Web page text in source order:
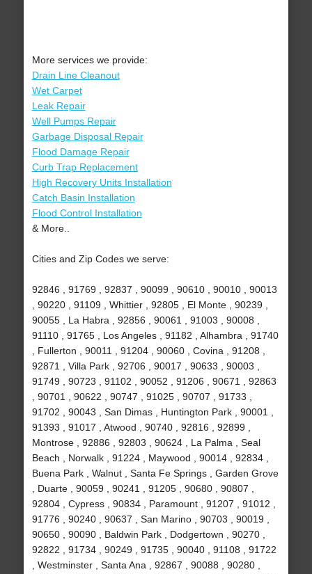
More services we provide:
Drain Line Cleanout
Wet Carpet
Leak Repair
Well Pumps Repair
Garbage Disposal Repair
Flood Damage Repair
Curb Trap Replacement
High Recovery Units Installation
Catch Basin Installation
Flood Control Installation
& More..
Cities and Zip Codes we serve:
92846 , 91769 , 92837 , 90099 , 90610 , 90010 , 90013
, 90220 , 91109 , Whittier , 92805 , El Monte , 90239 ,
90055 , La Habra , 92856 , 90061 , 91003 , 90008 ,
91110 , 91765 , Los Angeles , 91182 , Alhambra , 91740
, Fullerton , 90011 , 91204 , 90060 , Covina , 91208 ,
92871 , Villa Park , 92706 , 90017 , 90633 , 90003 ,
91749 , 90723 , 91102 , 90052 , 91206 , 90671 , 92863
, 90701 , 90622 , 90747 , 91025 , 90707 , 91733 ,
91702 , 90043 , San Dimas , Huntington Park , 90001 ,
91393 , 91017 , Atwood , 90740 , 92816 , 92899 ,
Montrose , 92886 , 92803 , 90624 , La Palma , Seal
Beach , Norwalk , 91224 , Maywood , 90014 , 92834 ,
Buena Park , Walnut , Santa Fe Springs , Garden Grove
, Duarte , 90059 , 90241 , 91205 , 90680 , 90807 ,
92804 , Cypress , 90834 , Paramount , 91207 , 91012 ,
91776 , 90240 , 90637 , San Marino , 90703 , 90019 ,
90650 , 90090 , Baldwin Park , Dodgertown , 90270 ,
92822 , 91734 , 90249 , 91735 , 90040 , 91108 , 91722
, Westminster , Santa Ana , 92867 , 90088 , 90280 ,